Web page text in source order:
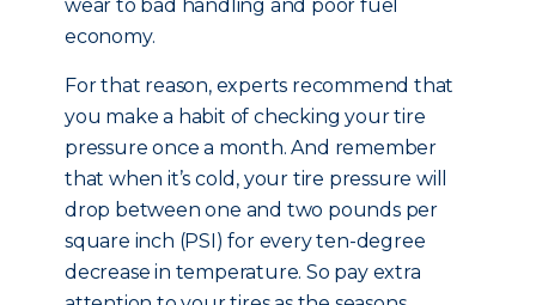
wear to bad handling and poor fuel
economy.
For that reason, experts recommend that
you make a habit of checking your tire
pressure once a month. And remember
that when it’s cold, your tire pressure will
drop between one and two pounds per
square inch (PSI) for every ten-degree
decrease in temperature. So pay extra